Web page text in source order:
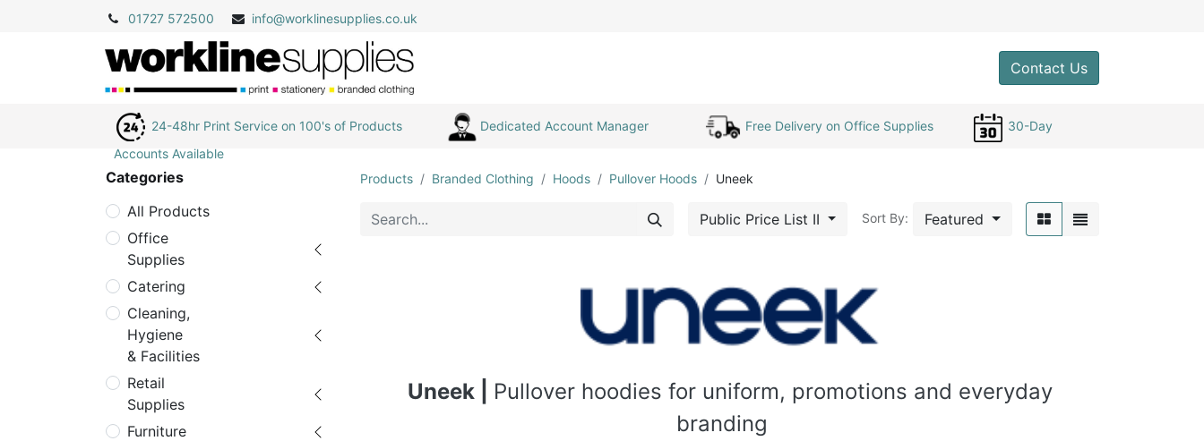
01727 572500 info@worklinesupplies.co.uk
Contact Us
24-48hr Print Service on 100's of Products Dedicated Account Manager Free Delivery on Office Supplies
30-Day
Accounts Available
Categories
All Products
Office
Supplies
Catering
Cleaning,
Hygiene
& Facilities
Retail
Supplies
Furniture
Products Branded Clothing Hoods Pullover Hoods Uneek
Public Price List II Sort By: Featured
Uneek |
Pullover hoodies for uniform, promotions and everyday
branding